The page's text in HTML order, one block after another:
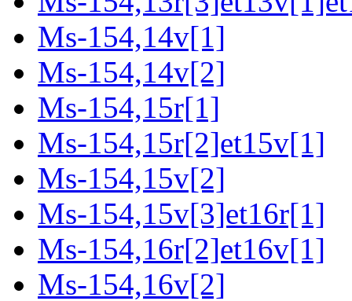
Ms-154,14v[1]
Ms-154,14v[2]
Ms-154,15r[1]
Ms-154,15r[2]et15v[1]
Ms-154,15v[2]
Ms-154,15v[3]et16r[1]
Ms-154,16r[2]et16v[1]
Ms-154,16v[2]